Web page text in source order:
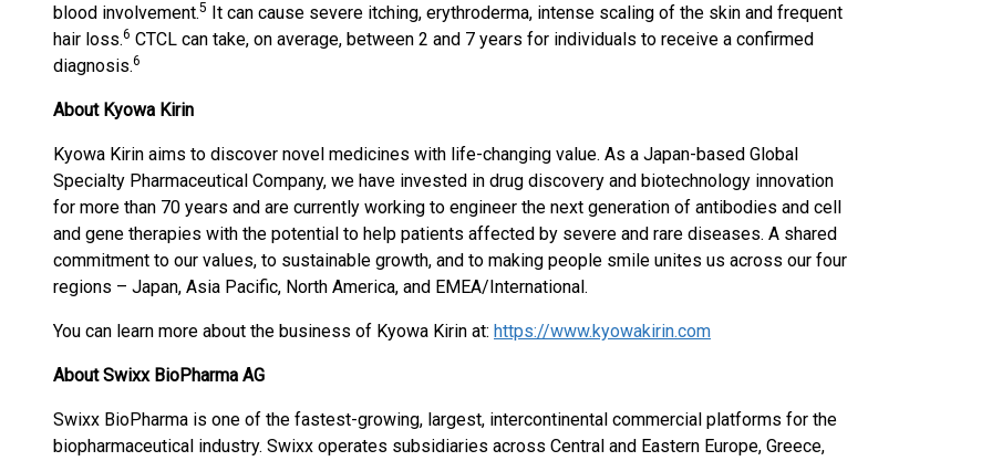
blood involvement.5 It can cause severe itching, erythroderma, intense scaling of the skin and frequent
hair loss.6 CTCL can take, on average, between 2 and 7 years for individuals to receive a confirmed
diagnosis.6
About Kyowa Kirin
Kyowa Kirin aims to discover novel medicines with life-changing value. As a Japan-based Global
Specialty Pharmaceutical Company, we have invested in drug discovery and biotechnology innovation
for more than 70 years and are currently working to engineer the next generation of antibodies and cell
and gene therapies with the potential to help patients affected by severe and rare diseases. A shared
commitment to our values, to sustainable growth, and to making people smile unites us across our four
regions – Japan, Asia Pacific, North America, and EMEA/International.
You can learn more about the business of Kyowa Kirin at: https://www.kyowakirin.com
About Swixx BioPharma AG
Swixx BioPharma is one of the fastest-growing, largest, intercontinental commercial platforms for the
biopharmaceutical industry. Swixx operates subsidiaries across Central and Eastern Europe, Greece,